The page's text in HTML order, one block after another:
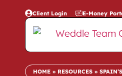
Client Login E-Money
HOME » RESOURCES »